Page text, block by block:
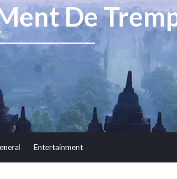
De
Entertainment